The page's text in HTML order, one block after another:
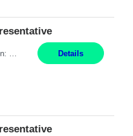
Details